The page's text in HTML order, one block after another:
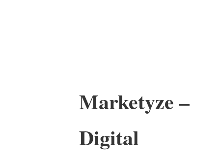
Marketyze –
Digital